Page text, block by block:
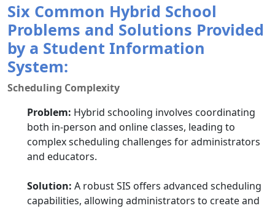
Six Common Hybrid School
Problems and Solutions Provided
by a Student Information
System:
Scheduling Complexity
Problem: Hybrid schooling involves coordinating
both in-person and online classes, leading to
complex scheduling challenges for administrators
and educators.
Solution: A robust SIS offers advanced scheduling
capabilities, allowing administrators to create and